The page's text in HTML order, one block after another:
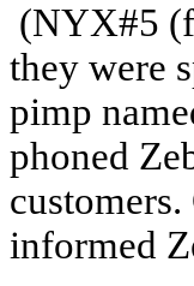
(NYX#5
they were
pimp
phoned
informed